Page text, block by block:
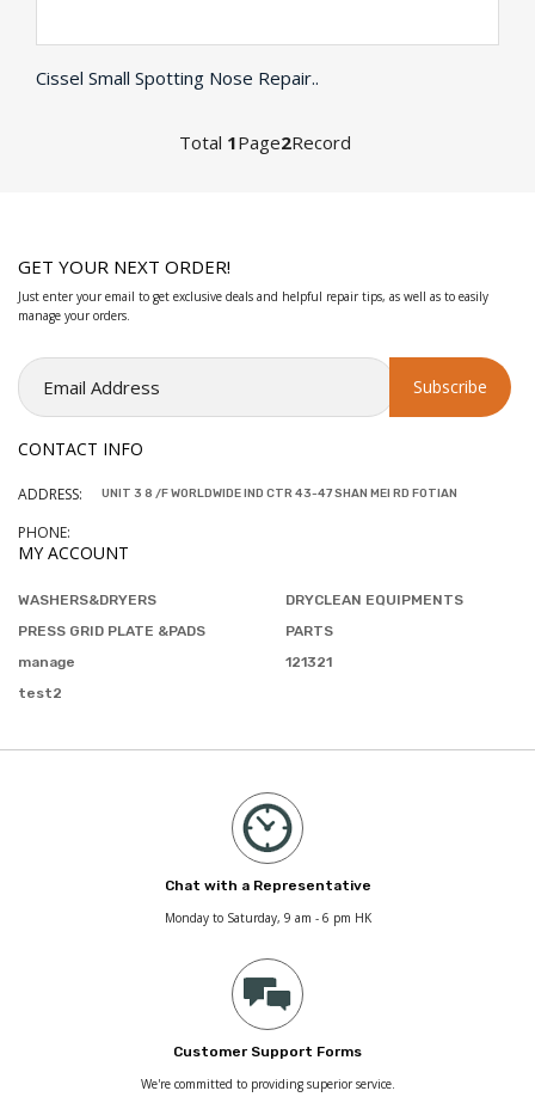
Cissel Small Spotting Nose Repair..
Total 1Page2Record
GET YOUR NEXT ORDER!
Just enter your email to get exclusive deals and helpful repair tips, as well as to easily
manage your orders.
CONTACT INFO
ADDRESS: UNIT 3 8 /F WORLDWIDE IND CTR 43-47 SHAN MEI RD FOTIAN
PHONE:
MY ACCOUNT
WASHERS&DRYERS
DRYCLEAN EQUIPMENTS
PRESS GRID PLATE &PADS
PARTS
manage
121321
test2
Chat with a Representative
Monday to Saturday, 9 am - 6 pm HK
Customer Support Forms
We're committed to providing superior service.